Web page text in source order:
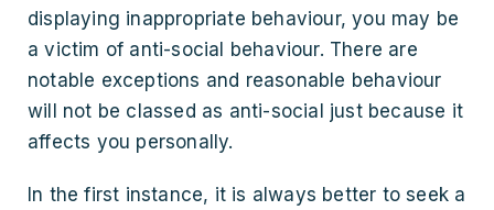
displaying inappropriate behaviour, you may be
a victim of anti-social behaviour. There are
notable exceptions and reasonable behaviour
will not be classed as anti-social just because it
affects you personally.
In the first instance, it is always better to seek a